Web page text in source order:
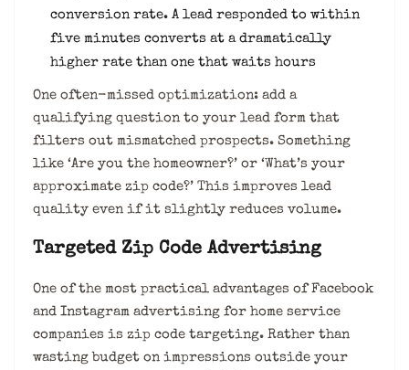
conversion rate. A lead responded to within
five minutes converts at a dramatically
higher rate than one that waits hours
One often-missed optimization: add a
qualifying question to your lead form that
filters out mismatched prospects. Something
like ‘Are you the homeowner?’ or ‘What’s your
approximate zip code?’ This improves lead
quality even if it slightly reduces volume.
Targeted Zip Code Advertising
One of the most practical advantages of Facebook
and Instagram advertising for home service
companies is zip code targeting. Rather than
wasting budget on impressions outside your